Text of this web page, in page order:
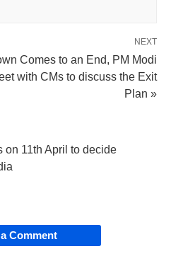
NEXT
Comes to an End, PM Modi
with CMs to discuss the Exit
Plan »
on 11th April to decide
Comment